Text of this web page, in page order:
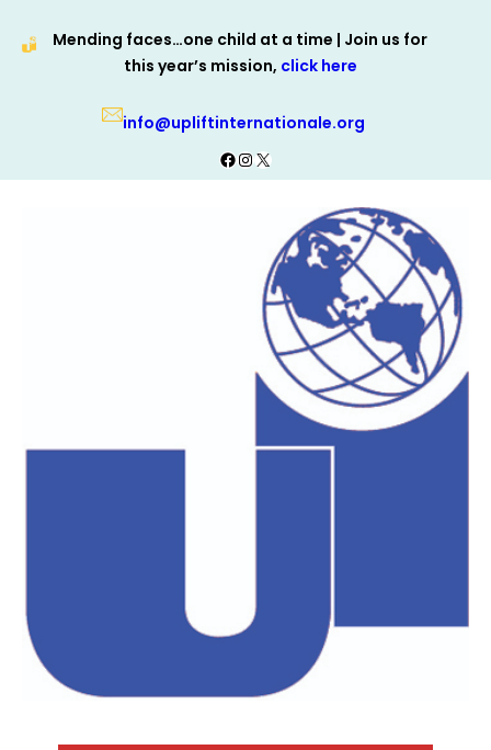
Mending faces…one child at a time | Join us for
this year’s mission, click here
info@upliftinternationale.org
Facebook
Instagram
X